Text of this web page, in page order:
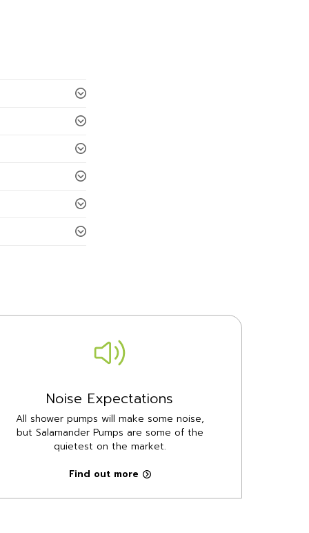
Noise Expectations
All shower pumps will make some noise,
but Salamander Pumps are some of the
quietest on the market.
Find out more